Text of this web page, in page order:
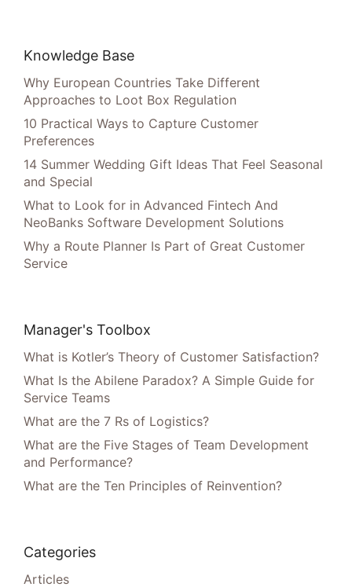
Knowledge Base
Why European Countries Take Different
Approaches to Loot Box Regulation
10 Practical Ways to Capture Customer
Preferences
14 Summer Wedding Gift Ideas That Feel Seasonal
and Special
What to Look for in Advanced Fintech And
NeoBanks Software Development Solutions
Why a Route Planner Is Part of Great Customer
Service
Manager's Toolbox
What is Kotler’s Theory of Customer Satisfaction?
What Is the Abilene Paradox? A Simple Guide for
Service Teams
What are the 7 Rs of Logistics?
What are the Five Stages of Team Development
and Performance?
What are the Ten Principles of Reinvention?
Categories
Articles